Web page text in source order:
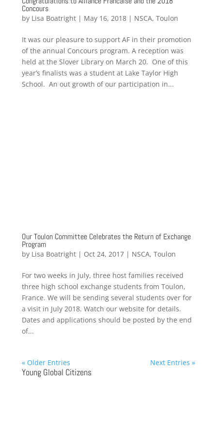
Concours
by Lisa Boatright| May 16, 2018| NSCA, Toulon
It was our pleasure to support AF in their promotion
of the annual Concours program. A reception was
held at the Slover Library on March 20. One of this
year’s finalists was a student at Lake Taylor High
School. An out growth of our participation in...
Our Toulon Committee Celebrates the Return of Exchange
Program
by Lisa Boatright| Oct 24, 2017| NSCA, Toulon
For two weeks in July, three host families received
three high school exchange students from Toulon,
France. We will be sending several students over for
a visit in July 2018. Watch our website for details.
Dates and applications should be posted by the end
of...
« Older Entries Next Entries »
Young Global Citizens